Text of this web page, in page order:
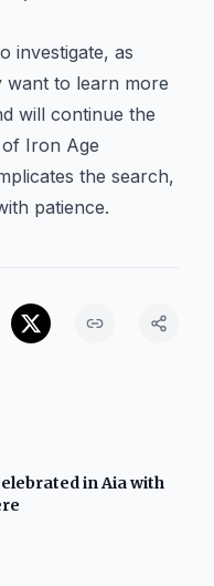
investigate, as
want to learn more
will continue the
Iron Age
the search,
patience.
in Aia with